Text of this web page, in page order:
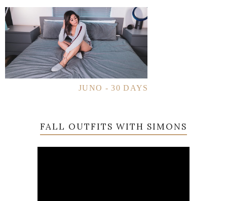
JUNO - 30 DAYS
FALL OUTFITS WITH SIMONS